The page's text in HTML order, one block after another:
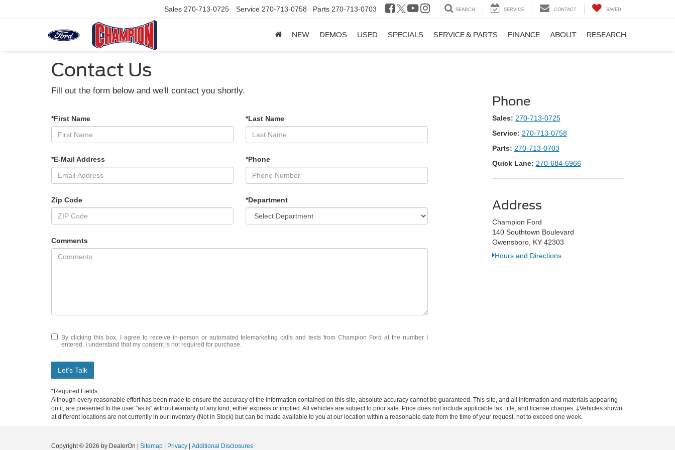
Sales 270-713-0725 Service 270-713-0758 Parts 270-713-0703 SEARCH SERVICE CONTACT SAVED
NEW DEMOS USED SPECIALS SERVICE & PARTS FINANCE ABOUT RESEARCH
Contact Us
Fill out the form below and we'll contact you shortly.
*First Name *Last Name
*E-Mail Address *Phone
Zip Code *Department
Comments
By clicking this box, I agree to receive in-person or automated telemarketing calls and texts from Champion Ford at the number I
entered. I understand that my consent is not required for purchase.
Let's Talk
*Required Fields
Phone
Sales: 270-713-0725
Service: 270-713-0758
Parts: 270-713-0703
Quick Lane: 270-684-6966
Address
Champion Ford
140 Southtown Boulevard
Owensboro, KY 42303
Hours and Directions
Although every reasonable effort has been made to ensure the accuracy of the information contained on this site, absolute accuracy cannot be guaranteed. This site, and all information and materials appearing
on it, are presented to the user "as is" without warranty of any kind, either express or implied. All vehicles are subject to prior sale. Price does not include applicable tax, title, and license charges. ‡Vehicles shown
at different locations are not currently in our inventory (Not in Stock) but can be made available to you at our location within a reasonable date from the time of your request, not to exceed one week.
Copyright © 2026 by DealerOn | Sitemap | Privacy | Additional Disclosures